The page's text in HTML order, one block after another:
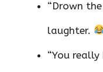
“Drown
laughter.
“You